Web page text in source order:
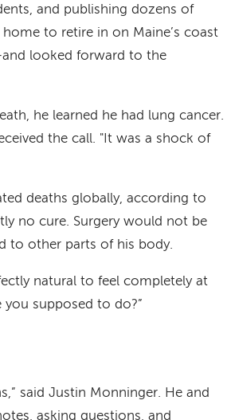
and publishing dozens of
to retire in on Maine’s coast
looked forward to the
he learned he had lung cancer.
the call. "It was a shock of
deaths globally, according to
no cure. Surgery would not be
to other parts of his body.
natural to feel completely at
you supposed to do?”
said Justin Monninger. He and
asking questions, and